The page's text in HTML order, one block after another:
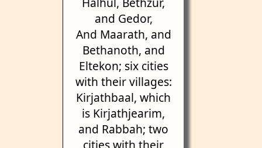
and Gedor,
And Maarath, and
Bethanoth, and
Eltekon; six cities
with their villages:
Kirjathbaal, which
is Kirjathjearim,
and Rabbah; two
cities with their